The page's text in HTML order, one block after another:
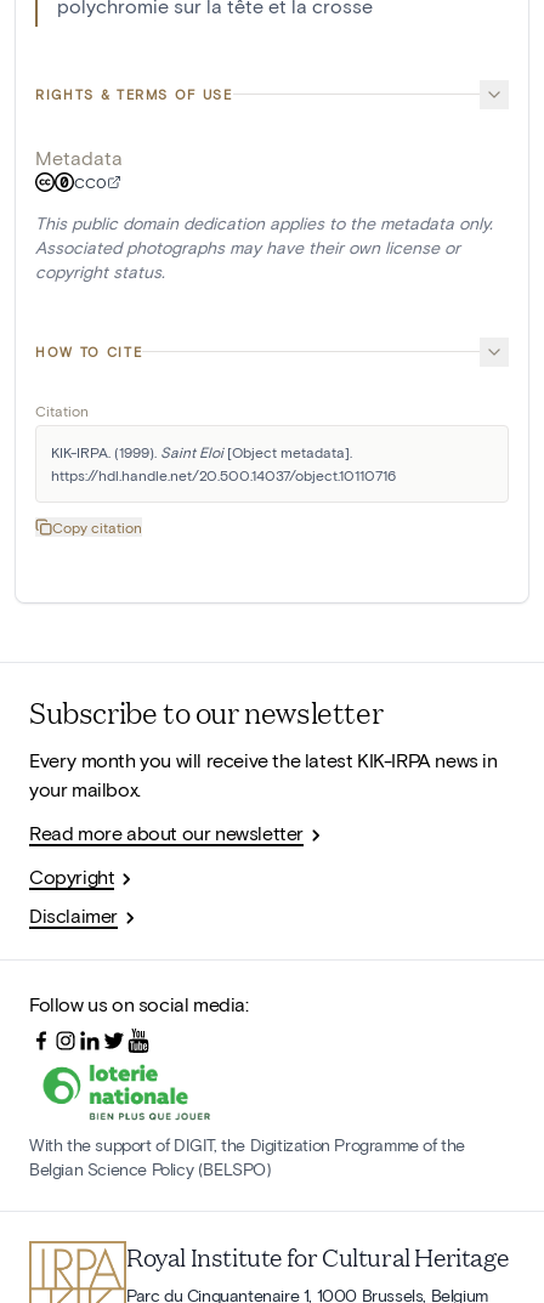
polychromie sur la tête et la crosse
RIGHTS & TERMS OF USE
Metadata
CC0
This public domain dedication applies to the metadata only.
Associated photographs may have their own license or
copyright status.
HOW TO CITE
Citation
KIK-IRPA. (1999). Saint Eloi [Object metadata].
https://hdl.handle.net/20.500.14037/object.10110716
Copy citation
Subscribe to our newsletter
Every month you will receive the latest KIK-IRPA news in
your mailbox.
Read more about our newsletter
Copyright
Disclaimer
Follow us on social media:
With the support of DIGIT, the Digitization Programme of the
Belgian Science Policy (BELSPO)
Royal Institute for Cultural Heritage
Parc du Cinquantenaire 1, 1000 Brussels, Belgium